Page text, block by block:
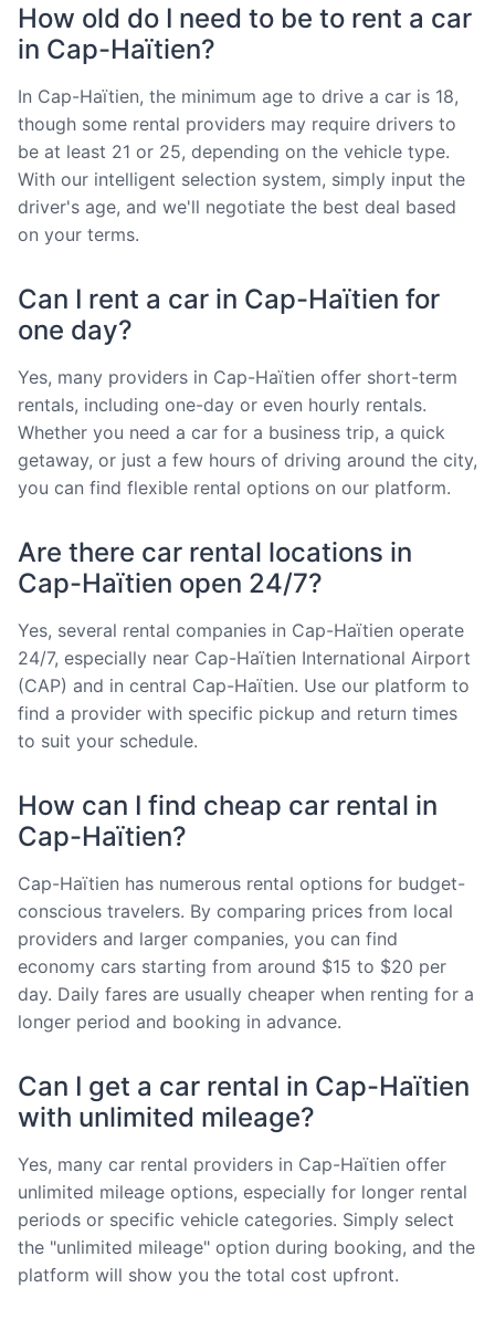
How old do I need to be to rent a car
in Cap-Haïtien?
In Cap-Haïtien, the minimum age to drive a car is 18,
though some rental providers may require drivers to
be at least 21 or 25, depending on the vehicle type.
With our intelligent selection system, simply input the
driver's age, and we'll negotiate the best deal based
on your terms.
Can I rent a car in Cap-Haïtien for
one day?
Yes, many providers in Cap-Haïtien offer short-term
rentals, including one-day or even hourly rentals.
Whether you need a car for a business trip, a quick
getaway, or just a few hours of driving around the city,
you can find flexible rental options on our platform.
Are there car rental locations in
Cap-Haïtien open 24/7?
Yes, several rental companies in Cap-Haïtien operate
24/7, especially near Cap-Haïtien International Airport
(CAP) and in central Cap-Haïtien. Use our platform to
find a provider with specific pickup and return times
to suit your schedule.
How can I find cheap car rental in
Cap-Haïtien?
Cap-Haïtien has numerous rental options for budget-
conscious travelers. By comparing prices from local
providers and larger companies, you can find
economy cars starting from around $15 to $20 per
day. Daily fares are usually cheaper when renting for a
longer period and booking in advance.
Can I get a car rental in Cap-Haïtien
with unlimited mileage?
Yes, many car rental providers in Cap-Haïtien offer
unlimited mileage options, especially for longer rental
periods or specific vehicle categories. Simply select
the "unlimited mileage" option during booking, and the
platform will show you the total cost upfront.